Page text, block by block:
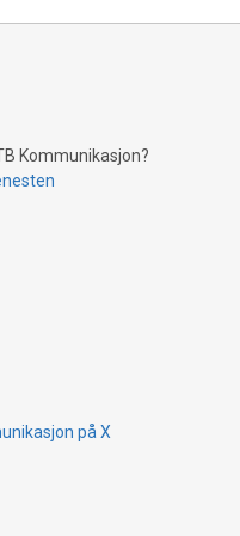
how Bitcoin mining
tamper-proof currency
humanitarian
Bitcoin's environmental
of Bitcoin
Kommunikasjon?
på X